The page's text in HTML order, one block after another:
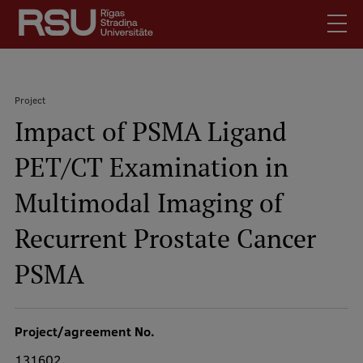
Skip
main
content
Latviski
Search
Mobile
augšējā
izvēlne
Meet Us
Students
Alumni
For Employers
Library
How to find us
Breadcrumb
Project
Impact of PSMA Ligand
PET/CT Examination in
Multimodal Imaging of
Recurrent Prostate Cancer
PSMA
Project/agreement No.